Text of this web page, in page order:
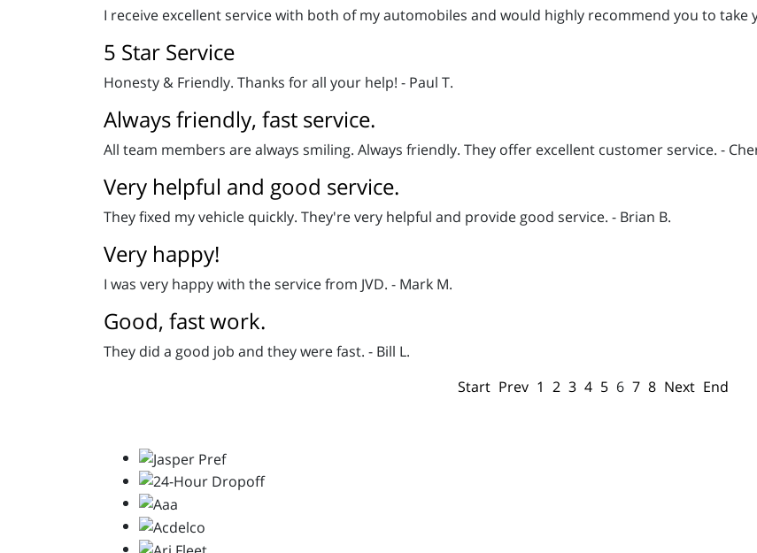
I receive excellent service with both of my automobiles and would highly recommend you to take
5 Star Service
Honesty & Friendly. Thanks for all your help! - Paul T.
Always friendly, fast service.
All team members are always smiling. Always friendly. They offer excellent customer service. -
Very helpful and good service.
They fixed my vehicle quickly. They're very helpful and provide good service. - Brian B.
Very happy!
I was very happy with the service from JVD. - Mark M.
Good, fast work.
They did a good job and they were fast. - Bill L.
Start Prev 1 2 3 4 5 6 7 8 Next End